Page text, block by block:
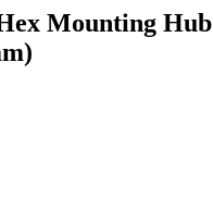
Mounting Hub